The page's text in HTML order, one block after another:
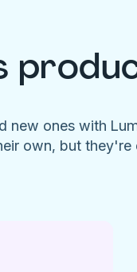
new ones with
own, but they're